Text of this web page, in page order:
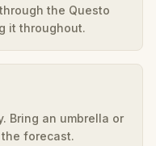
the Questo
it throughout.
Bring an umbrella or
forecast.